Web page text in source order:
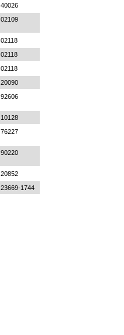
40026
02109
02118
02118
02118
20090
92606
10128
76227
90220
20852
23669-1744